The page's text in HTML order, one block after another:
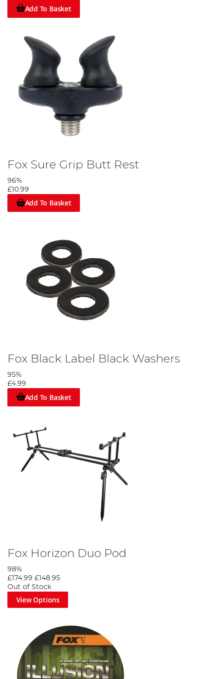
Add To Basket
Fox Sure Grip Butt Rest
96%
£10.99
Add To Basket
Fox Black Label Black Washers
95%
£4.99
Add To Basket
Fox Horizon Duo Pod
98%
£174.99 £148.95
Out of Stock
View Options